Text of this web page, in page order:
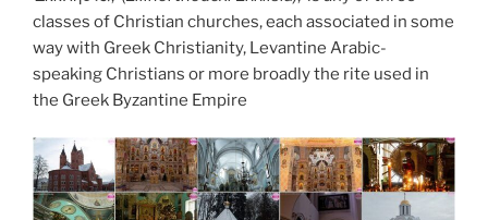
b
o
o
k
er t
dI
n
n
g
er
st a
l
y
Li
n
e
classes of Christian churches, each associated in some
way with Greek Christianity, Levantine Arabic-
speaking Christians or more broadly the rite used in
the Greek Byzantine Empire